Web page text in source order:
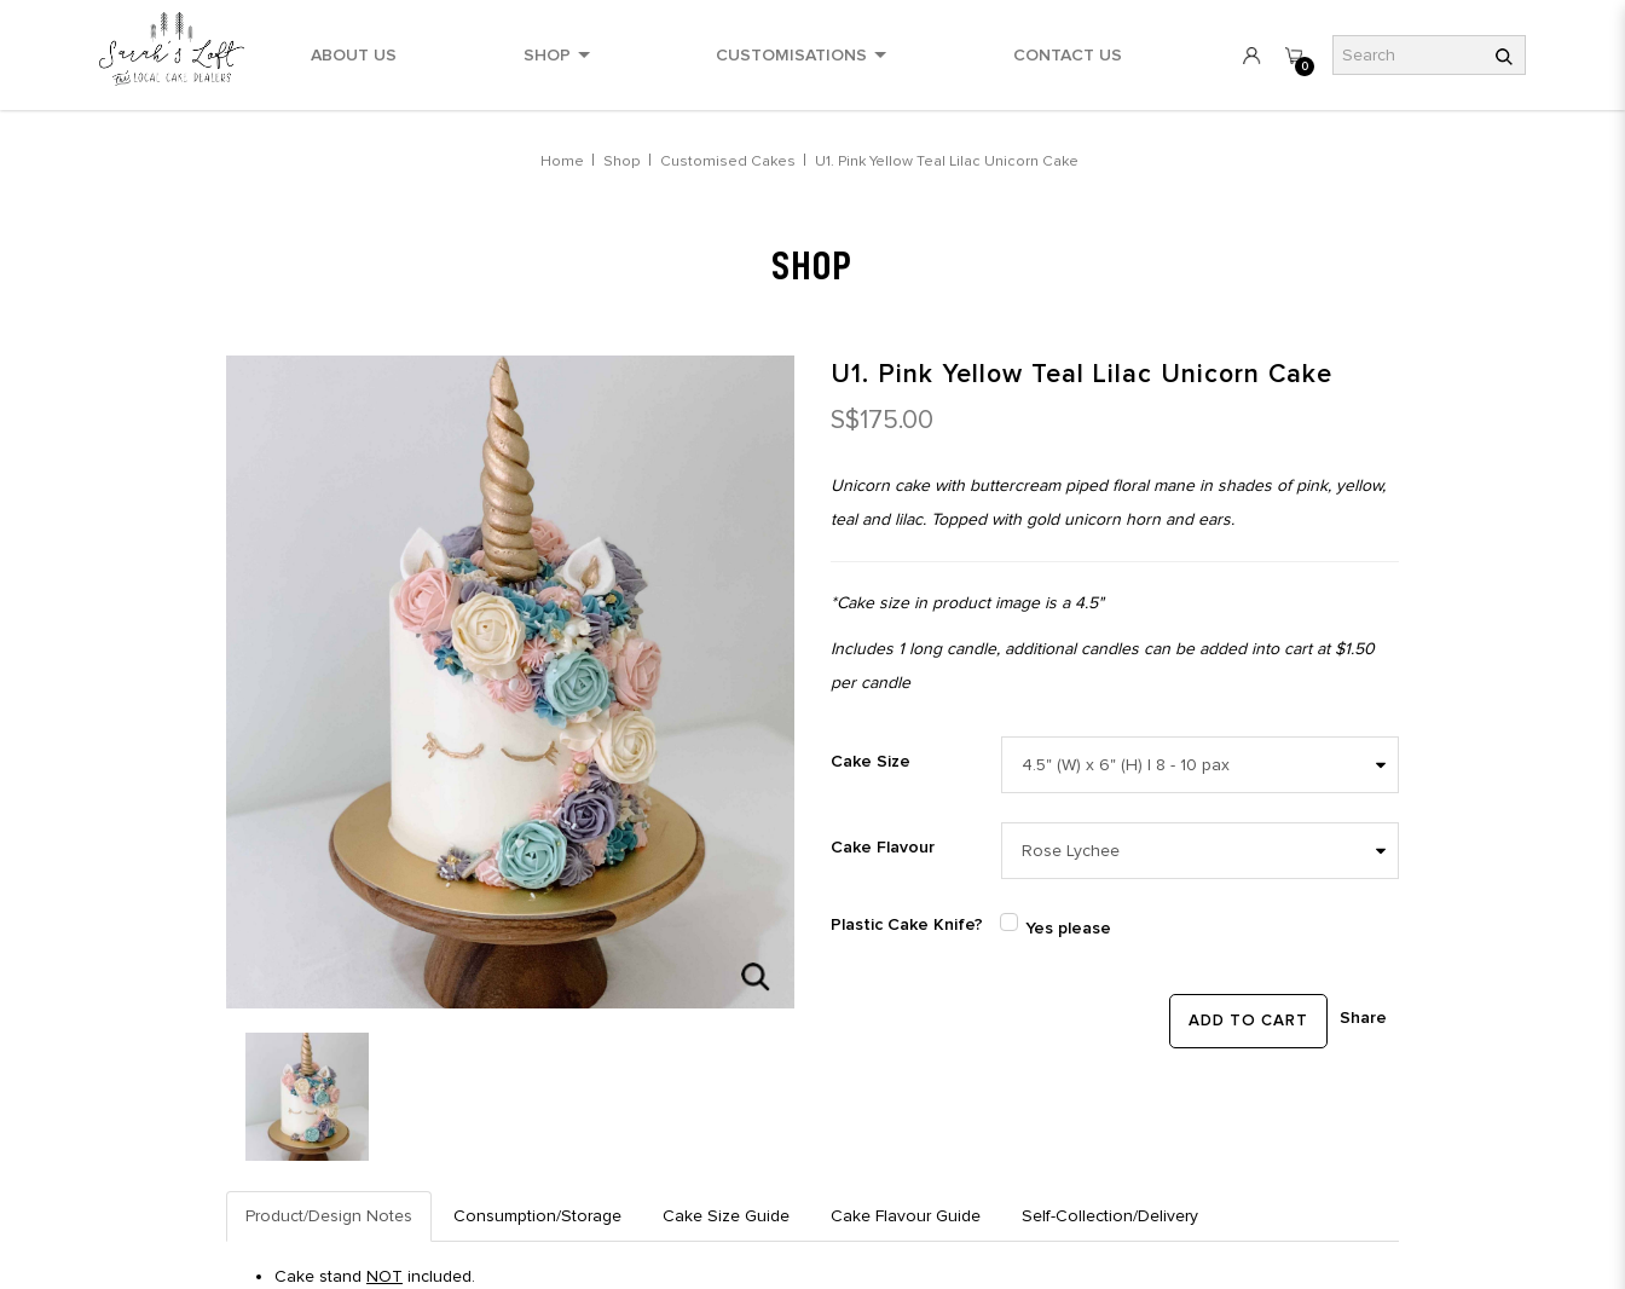
0
ABOUT US SHOP CUSTOMISATIONS CONTACT US
Home Shop Customised Cakes U1. Pink Yellow Teal Lilac Unicorn Cake
SHOP
U1. Pink Yellow Teal Lilac Unicorn Cake
S$175.00
Unicorn cake with buttercream piped floral mane in shades of pink, yellow,
teal and lilac. Topped with gold unicorn horn and ears.
*Cake size in product image is a 4.5"
Includes 1 long candle, additional candles can be added into cart at $1.50
per candle
Cake Size
Cake Flavour
Plastic Cake Knife? Yes please
ADD TO CART Share
Product/Design Notes Consumption/Storage Cake Size Guide Cake Flavour Guide Self-Collection/Delivery
Cake stand NOT included.